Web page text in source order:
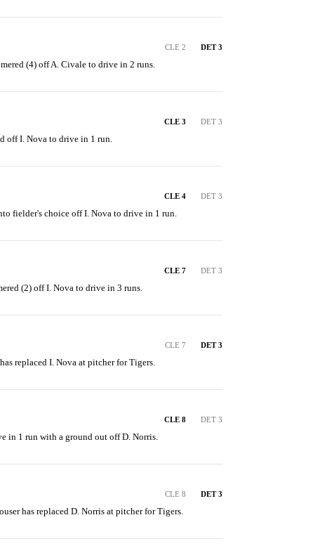
CLE 2 DET 3
(4) off A. Civale to drive in 2 runs.
CLE 3 DET 3
off I. Nova to drive in 1 run.
CLE 4 DET 3
fielder's choice off I. Nova to drive in 1 run.
CLE 7 DET 3
(2) off I. Nova to drive in 3 runs.
CLE 7 DET 3
replaced I. Nova at pitcher for Tigers.
CLE 8 DET 3
in 1 run with a ground out off D. Norris.
CLE 8 DET 3
has replaced D. Norris at pitcher for Tigers.